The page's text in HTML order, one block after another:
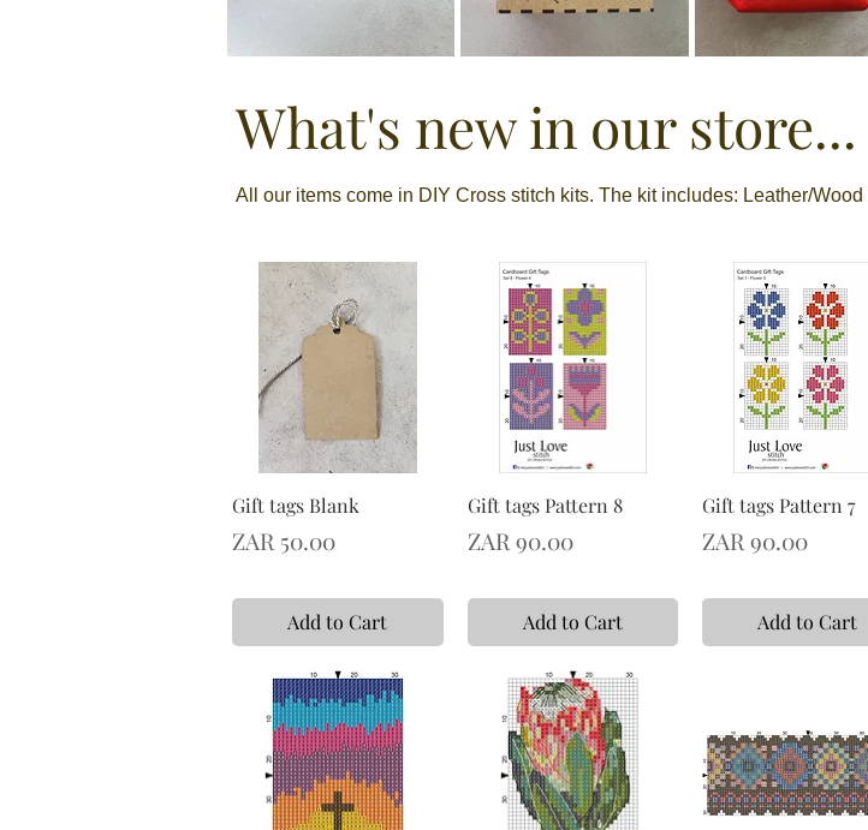
What's new in our store...
All our items come in DIY Cross stitch kits. The kit includes: Leather/
Gift tags Blank
Price
ZAR 50.00
Add to Cart
Gift tags Pattern 8
Price
ZAR 90.00
Add to Cart
Gift tags Pattern 7
Price
ZAR 90.00
Add to Cart